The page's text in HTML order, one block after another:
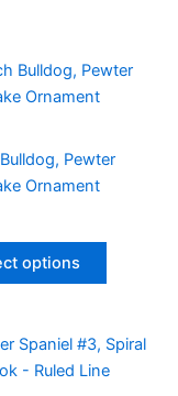
Pewter
Ornament
options
This
variants.
The